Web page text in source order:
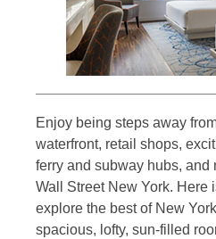
Enjoy being steps away
waterfront, retail shops,
ferry and subway hubs, and
Wall Street New York. Here
explore the best of New
spacious, lofty, sun-filled